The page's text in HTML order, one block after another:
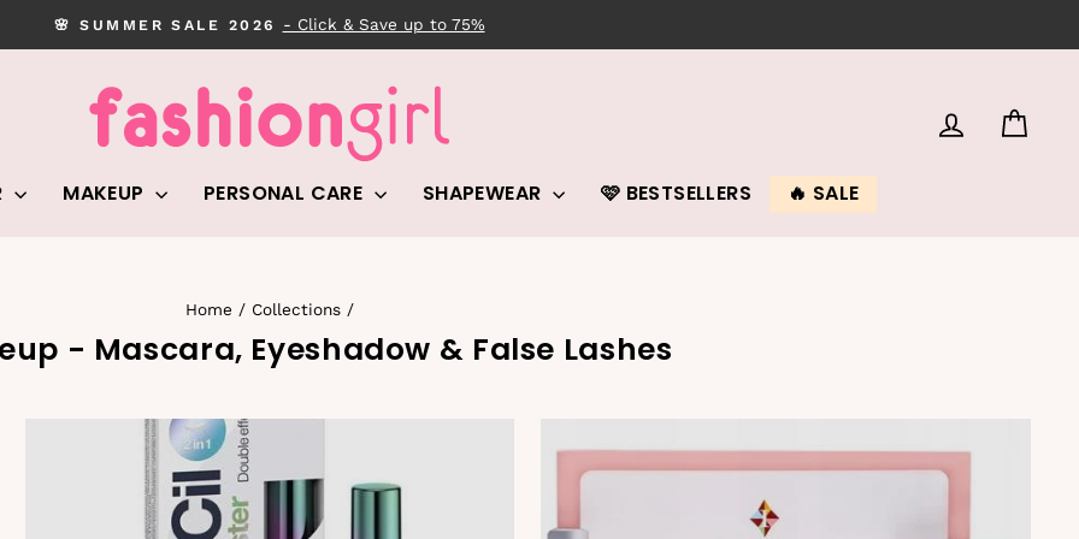
Pause
🌸 SUMMER SALE 2026 - Click & Save up to 75%
LOG IN
MAKEUP PERSONAL CARE SHAPEWEAR 🩷 BESTSELLERS 🔥 SALE
Home / Collections /
- Mascara, Eyeshadow & False Lashes